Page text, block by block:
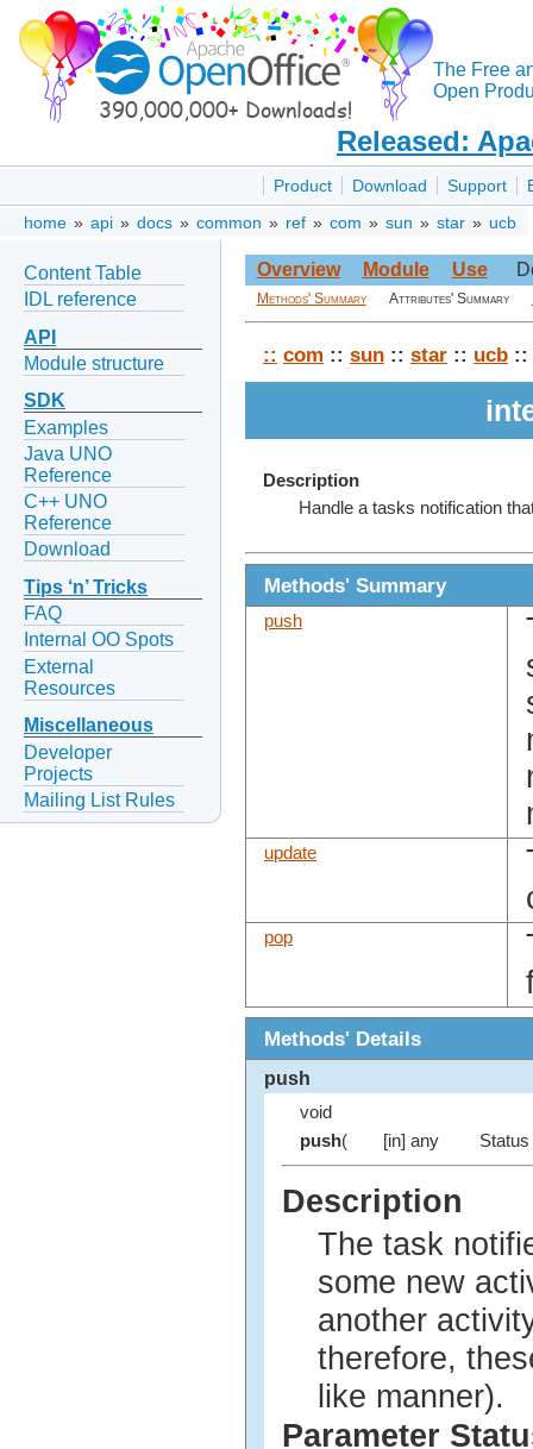
The Free
Open
Released:
Product Download Support
home » api » docs » common » ref » com » sun » star » ucb
Content Table
IDL reference
API
Module structure
SDK
Examples
Java UNO
Reference
C++ UNO
Reference
Download
Tips ‘n’ Tricks
FAQ
Internal OO Spots
External
Resources
Miscellaneous
Developer
Projects
Mailing List Rules
Overview Module Use
Methods' Summary Attributes' Summary
:: com :: sun :: star :: ucb ::
Description
Handle a tasks notification
Methods' Summary
push
update
pop
Methods' Details
push
void
push( [in] any Status
Description
The task
some new
another
therefore,
like manner).
Parameter